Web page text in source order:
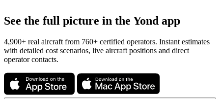
See the full picture in the Yond app
4,900+ real aircraft from 760+ certified operators. Instant estimates
with detailed cost scenarios, live aircraft positions and direct
operator contacts.